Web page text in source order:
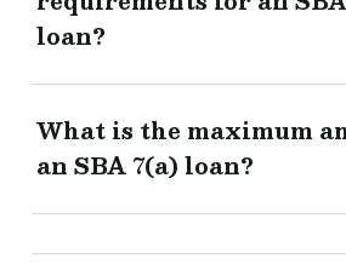
loan?
What is the maximum
an SBA 7(a) loan?